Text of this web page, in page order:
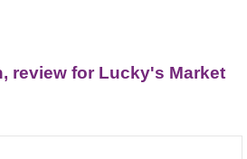
review for Lucky's Market